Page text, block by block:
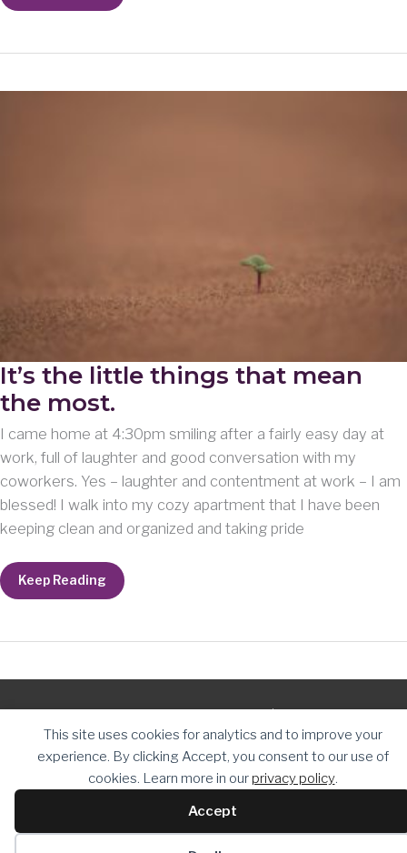
This site uses cookies for analytics and to improve your
experience. By clicking Accept, you consent to our use of
cookies. Learn more in our privacy policy.
Accept
Identified
It’s the little things that mean
the most.
I came home at 4:30pm smiling after a fairly easy day at
work, full of laughter and good conversation with my
coworkers. Yes – laughter and contentment at work – I am
blessed! I walk into my cozy apartment that I have been
keeping clean and organized and taking pride
It’s
the
most.
Keep Reading
Copyright © 2026The Daughter Journey| Powered byThe
Daughter Journey